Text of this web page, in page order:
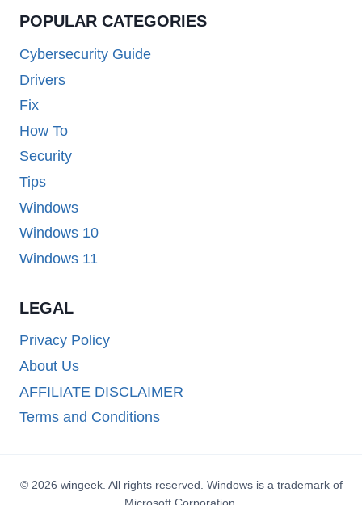
POPULAR CATEGORIES
Cybersecurity Guide
Drivers
Fix
How To
Security
Tips
Windows
Windows 10
Windows 11
LEGAL
Privacy Policy
About Us
AFFILIATE DISCLAIMER
Terms and Conditions
© 2026 wingeek. All rights reserved. Windows is a trademark of